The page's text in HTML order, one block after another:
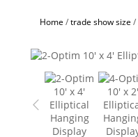
Home /trade show size /